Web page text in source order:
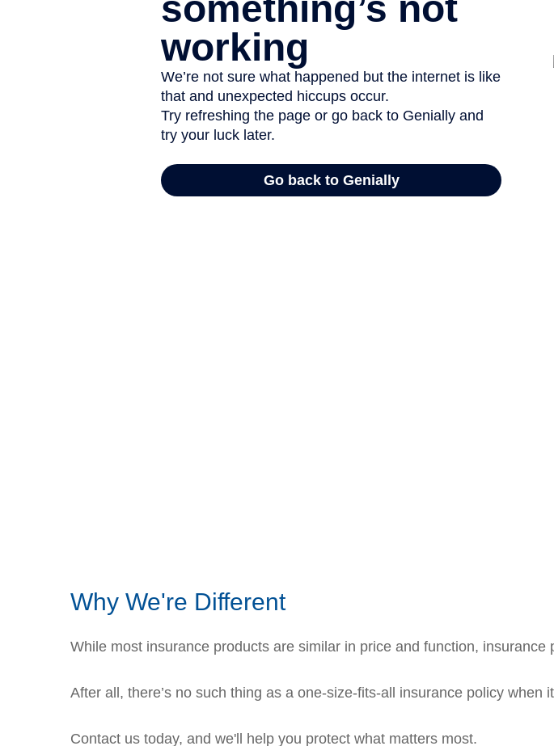
Why We're Different
While most insurance products are similar in price and function,
After all, there’s no such thing as a one-size-fits-all insurance policy when
Contact us today, and we'll help you protect what matters most.